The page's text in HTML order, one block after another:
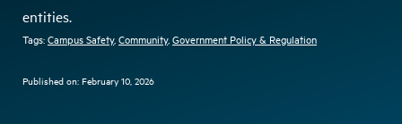
entities.
Tags: Campus Safety, Community, Government Policy & Regulation
Published on: February 10, 2026